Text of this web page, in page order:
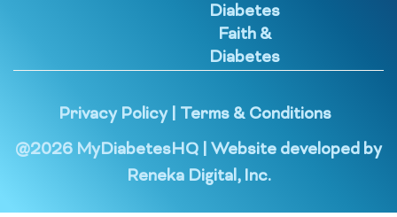
Diabetes
Faith &
Diabetes
Privacy Policy| Terms & Conditions
@2026 MyDiabetesHQ | Website developed by
Reneka Digital, Inc.